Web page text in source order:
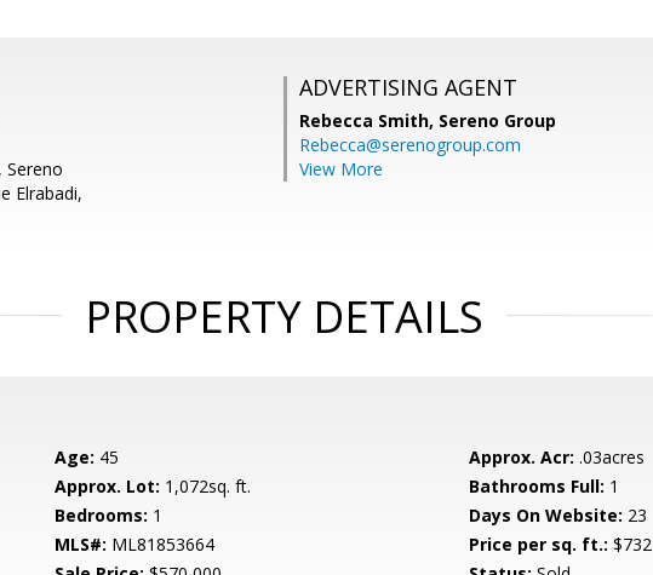
Sereno
Elrabadi,
ADVERTISING AGENT
Rebecca Smith, Sereno Group
Rebecca@serenogroup.com
View More
PROPERTY DETAILS
Age: 45 Approx. Acr: .03acres
Approx. Lot: 1,072sq. ft. Bathrooms Full: 1
Bedrooms: 1 Days On Website: 23
MLS#: ML81853664 Price per sq. ft.: $732